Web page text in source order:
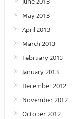
May 2013
April 2013
March 2013
February 2013
January 2013
December 2012
November 2012
October 2012